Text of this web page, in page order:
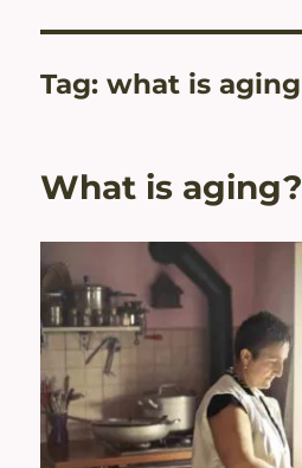
Tag:what is aging
What is aging?